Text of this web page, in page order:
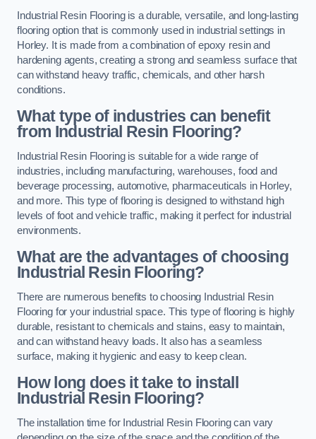
Industrial Resin Flooring is a durable, versatile, and long-lasting
flooring option that is commonly used in industrial settings in
Horley. It is made from a combination of epoxy resin and
hardening agents, creating a strong and seamless surface that
can withstand heavy traffic, chemicals, and other harsh
conditions.
What type of industries can benefit
from Industrial Resin Flooring?
Industrial Resin Flooring is suitable for a wide range of
industries, including manufacturing, warehouses, food and
beverage processing, automotive, pharmaceuticals in Horley,
and more. This type of flooring is designed to withstand high
levels of foot and vehicle traffic, making it perfect for industrial
environments.
What are the advantages of choosing
Industrial Resin Flooring?
There are numerous benefits to choosing Industrial Resin
Flooring for your industrial space. This type of flooring is highly
durable, resistant to chemicals and stains, easy to maintain,
and can withstand heavy loads. It also has a seamless
surface, making it hygienic and easy to keep clean.
How long does it take to install
Industrial Resin Flooring?
The installation time for Industrial Resin Flooring can vary